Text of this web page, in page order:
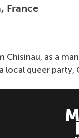
France
as a
local queer